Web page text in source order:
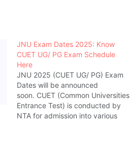
JNU Exam Dates 2025: Know
CUET UG/ PG Exam Schedule
Here
JNU 2025 (CUET UG/ PG) Exam
Dates will be announced
soon. CUET (Common Universities
Entrance Test) is conducted by
NTA for admission into various